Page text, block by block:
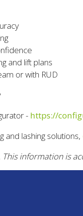
and lift plans
or with RUD
- https://
and lashing solutions,
This information is